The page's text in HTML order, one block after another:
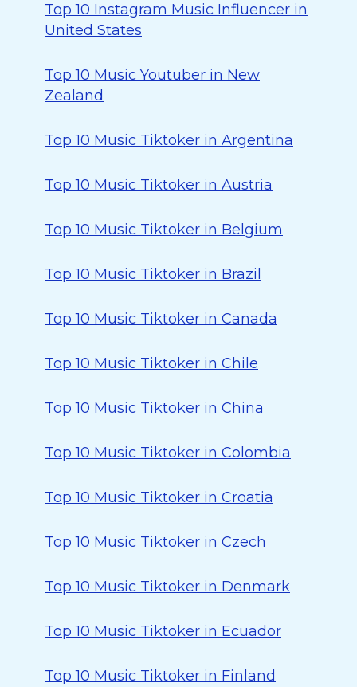
Top 10 Instagram Music Influencer in
United States
Top 10 Music Youtuber in New
Zealand
Top 10 Music Tiktoker in Argentina
Top 10 Music Tiktoker in Austria
Top 10 Music Tiktoker in Belgium
Top 10 Music Tiktoker in Brazil
Top 10 Music Tiktoker in Canada
Top 10 Music Tiktoker in Chile
Top 10 Music Tiktoker in China
Top 10 Music Tiktoker in Colombia
Top 10 Music Tiktoker in Croatia
Top 10 Music Tiktoker in Czech
Top 10 Music Tiktoker in Denmark
Top 10 Music Tiktoker in Ecuador
Top 10 Music Tiktoker in Finland